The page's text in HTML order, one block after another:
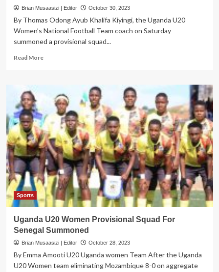
Brian Musaasizi | Editor October 30, 2023
By Thomas Odong Ayub Khalifa Kiyingi, the Uganda U20
Women’s National Football Team coach on Saturday
summoned a provisional squad...
Read MoreRead
Cranes
enter
residential
camp
ahead
of
World
Cup
qualifiers
Sports
Uganda U20 Women Provisional Squad For
Senegal Summoned
Brian Musaasizi | Editor October 28, 2023
By Emma Amooti U20 Uganda women Team After the Uganda
U20 Women team eliminating Mozambique 8-0 on aggregate